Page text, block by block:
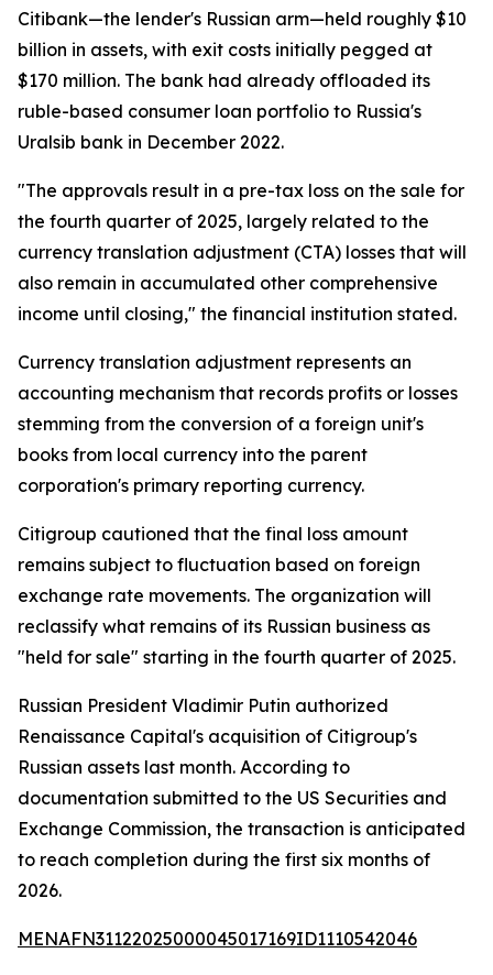
Citibank—the lender's Russian arm—held roughly $10
billion in assets, with exit costs initially pegged at
$170 million. The bank had already offloaded its
ruble-based consumer loan portfolio to Russia's
Uralsib bank in December 2022.
"The approvals result in a pre-tax loss on the sale for
the fourth quarter of 2025, largely related to the
currency translation adjustment (CTA) losses that will
also remain in accumulated other comprehensive
income until closing," the financial institution stated.
Currency translation adjustment represents an
accounting mechanism that records profits or losses
stemming from the conversion of a foreign unit's
books from local currency into the parent
corporation's primary reporting currency.
Citigroup cautioned that the final loss amount
remains subject to fluctuation based on foreign
exchange rate movements. The organization will
reclassify what remains of its Russian business as
"held for sale" starting in the fourth quarter of 2025.
Russian President Vladimir Putin authorized
Renaissance Capital's acquisition of Citigroup's
Russian assets last month. According to
documentation submitted to the US Securities and
Exchange Commission, the transaction is anticipated
to reach completion during the first six months of
2026.
MENAFN31122025000045017169ID1110542046